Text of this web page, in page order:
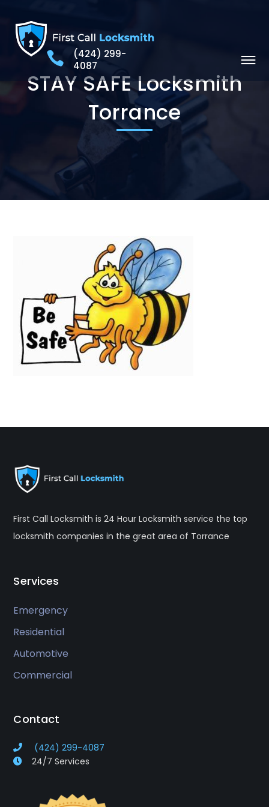
(424) 299-
4087
STAY SAFE Locksmith
Torrance
First Call Locksmith is 24 Hour Locksmith service the top
locksmith companies in the great area of Torrance
Services
Emergency
Residential
Automotive
Commercial
Contact
(424) 299-4087
24/7 Services